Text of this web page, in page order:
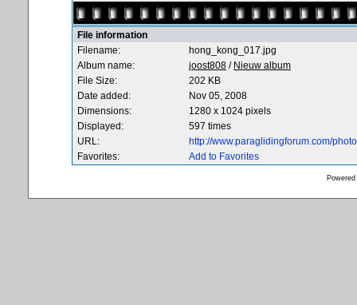
File information
Filename:
hong_kong_017.jpg
Album name:
joost808 / Nieuw album
File Size:
202 KB
Date added:
Nov 05, 2008
Dimensions:
1280 x 1024 pixels
Displayed:
597 times
URL:
http://www.paraglidingforum.com/
Favorites:
Add to Favorites